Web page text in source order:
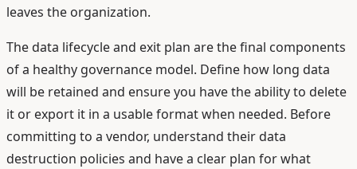
leaves the organization.
The data lifecycle and exit plan are the final components
of a healthy governance model. Define how long data
will be retained and ensure you have the ability to delete
it or export it in a usable format when needed. Before
committing to a vendor, understand their data
destruction policies and have a clear plan for what